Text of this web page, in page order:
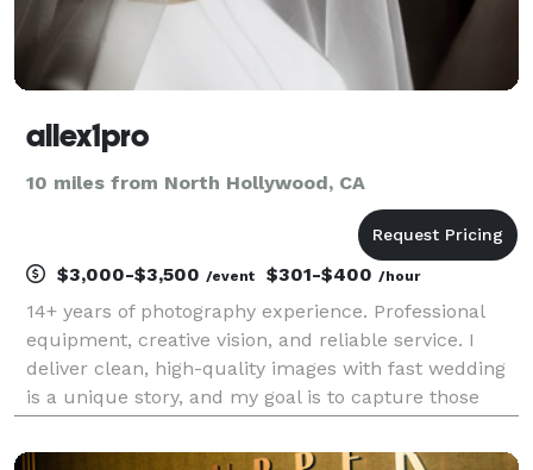
allex1pro
10 miles from North Hollywood, CA
$3,000-$3,500 /event $301-$400 /hour
14+ years of photography experience. Professional
equipment, creative vision, and reliable service. I
deliver clean, high-quality images with fast wedding
is a unique story, and my goal is to capture those
lifetime. I am dedicated to making you fe